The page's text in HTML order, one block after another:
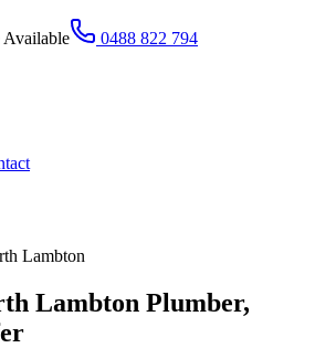
Available 0488 822 794
Lambton
Lambton Plumber,